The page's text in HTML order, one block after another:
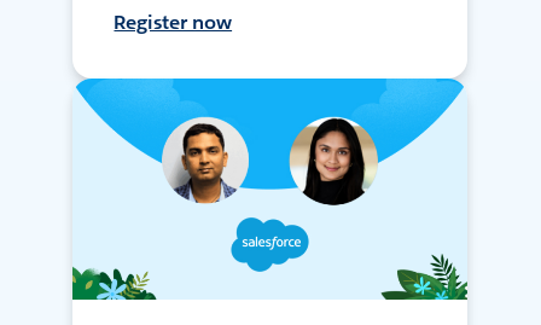
Register now